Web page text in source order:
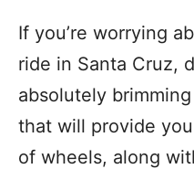
If you’re worrying
ride in Santa Cruz,
absolutely
that will provide
of wheels, along